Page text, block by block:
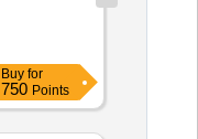
Buy for
750 Points